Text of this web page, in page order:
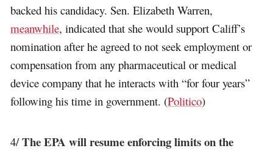
backed his candidacy. Sen. Elizabeth Warren,
meanwhile, indicated that she would support Califf’s
nomination after he agreed to not seek employment or
compensation from any pharmaceutical or medical
device company that he interacts with “for four years”
following his time in government. (Politico)
4/The EPA will resume enforcing limits on the